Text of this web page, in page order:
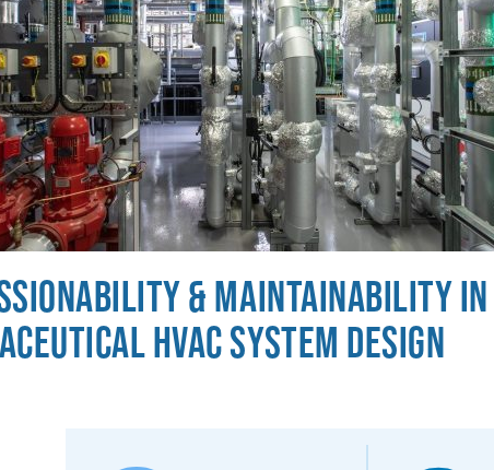
& Maintainability in
HVAC System Design